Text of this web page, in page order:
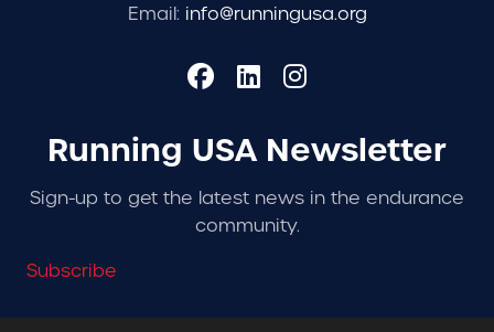
Email: info@runningusa.org
Running USA Newsletter
Sign-up to get the latest news in the endurance
community.
Subscribe